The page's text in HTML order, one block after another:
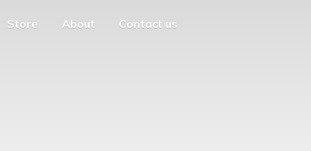
Store About Contact us